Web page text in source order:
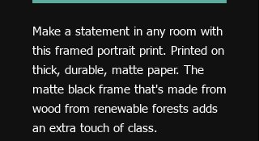
Make a statement in any room with
this framed portrait print. Printed on
thick, durable, matte paper. The
matte black frame that's made from
wood from renewable forests adds
an extra touch of class.